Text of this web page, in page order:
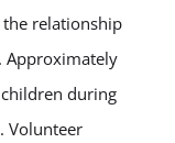
relationship
Approximately
during
Volunteer